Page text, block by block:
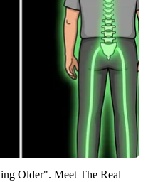
Older". Meet The Real